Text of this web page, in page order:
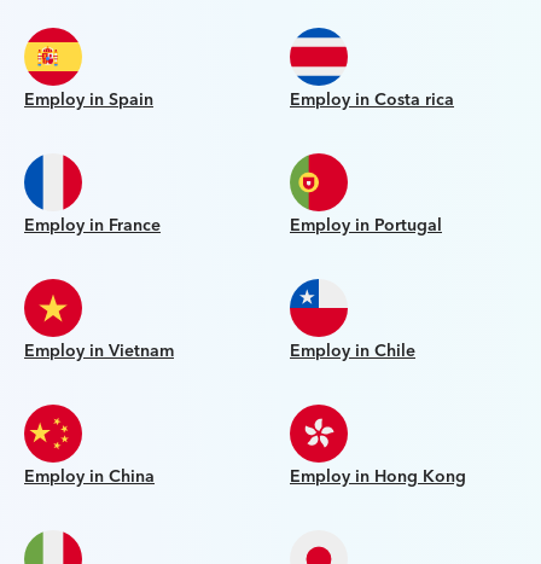
Employ in Spain Employ in Costa rica
Employ in France Employ in Portugal
Employ in Vietnam Employ in Chile
Employ in China Employ in Hong Kong